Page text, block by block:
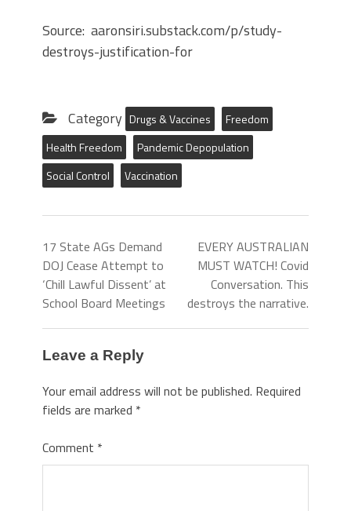
Source: aaronsiri.substack.com/p/study-
destroys-justification-for
Category Drugs & Vaccines
Freedom
Health Freedom
Pandemic Depopulation
Social Control
Vaccination
17 State AGs Demand
DOJ Cease Attempt to
‘Chill Lawful Dissent’ at
School Board Meetings
EVERY AUSTRALIAN
MUST WATCH! Covid
Conversation. This
destroys the narrative.
Leave a Reply
Your email address will not be published. Required
fields are marked *
Comment *